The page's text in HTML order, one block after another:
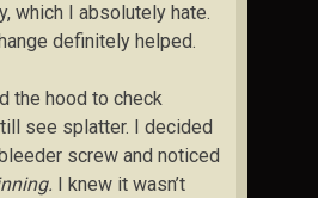
which I absolutely hate.
definitely helped.
the hood to check
see splatter. I decided
screw and noticed
I knew it wasn’t